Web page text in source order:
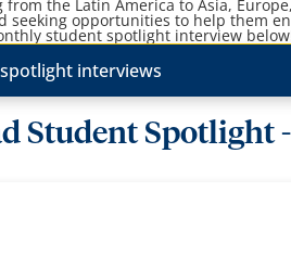
from the Latin America to Asia,
seeking opportunities to help them
student spotlight interview
interviews
Student Spotlight